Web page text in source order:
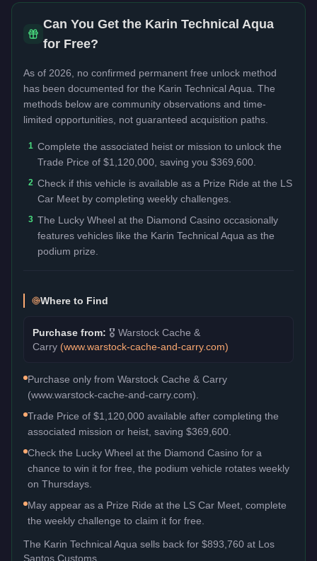
Can You Get the Karin Technical Aqua
for Free?
As of 2026, no confirmed permanent free unlock method
has been documented for the Karin Technical Aqua . The
methods below are community observations and time-
limited opportunities, not guaranteed acquisition paths.
1 Complete the associated heist or mission to unlock the
Trade Price of $1,120,000, saving you $369,600.
2 Check if this vehicle is available as a Prize Ride at the LS
Car Meet by completing weekly challenges.
3 The Lucky Wheel at the Diamond Casino occasionally
features vehicles like the Karin Technical Aqua as the
podium prize.
Where to Find
Purchase from: 🎖️ Warstock Cache &
Carry (www.warstock-cache-and-carry.com)
Purchase only from Warstock Cache & Carry
(www.warstock-cache-and-carry.com).
Trade Price of $1,120,000 available after completing the
associated mission or heist, saving $369,600.
Check the Lucky Wheel at the Diamond Casino for a
chance to win it for free, the podium vehicle rotates weekly
on Thursdays.
May appear as a Prize Ride at the LS Car Meet, complete
the weekly challenge to claim it for free.
The Karin Technical Aqua sells back for $893,760 at Los
Santos Customs.